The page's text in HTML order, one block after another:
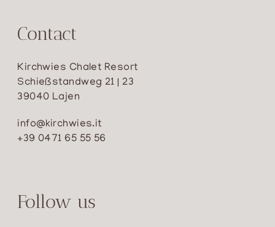
Contact
Kirchwies Chalet Resort
Schießstandweg 21 | 23
39040 Lajen
info@kirchwies.it
+39 0471 65 55 56
Follow us